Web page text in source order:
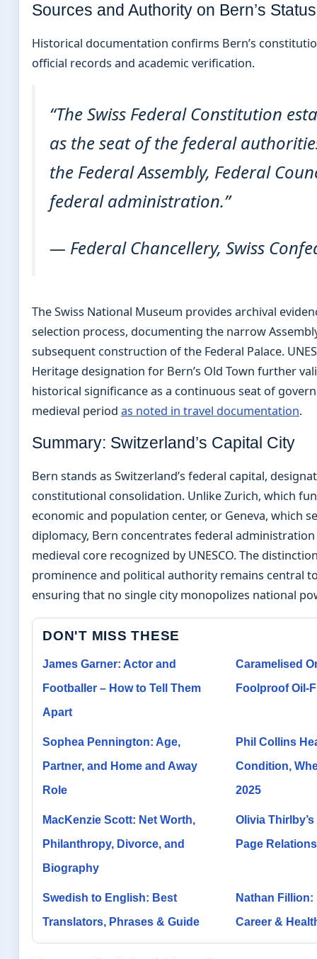
Sources and Authority on Bern’s Status
Historical documentation confirms Bern’s
official records and academic verification.
“The Swiss Federal Constitution
as the seat of the federal
the Federal Assembly, Federal
federal administration.”
— Federal Chancellery, Swiss
The Swiss National Museum provides archival
selection process, documenting the narrow
subsequent construction of the Federal Palace.
Heritage designation for Bern’s Old Town further
historical significance as a continuous seat of
medieval period as noted in travel documentation.
Summary: Switzerland’s Capital City
Bern stands as Switzerland’s federal capital,
constitutional consolidation. Unlike Zurich, which
economic and population center, or Geneva, which
diplomacy, Bern concentrates federal
medieval core recognized by UNESCO. The
prominence and political authority remains central
ensuring that no single city monopolizes national
DON'T MISS THESE
James Garner: Actor and
Footballer – How to Tell Them
Apart
Caramelised
Foolproof Oil-
Sophea Pennington: Age,
Partner, and Home and Away
Role
Phil Collins
Condition,
2025
MacKenzie Scott: Net Worth,
Philanthropy, Divorce, and
Biography
Olivia
Page
Swedish to English: Best
Translators, Phrases & Guide
Nathan
Career &